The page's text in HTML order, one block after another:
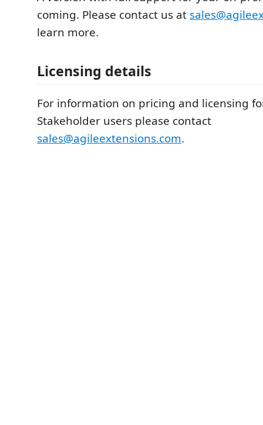
coming. Please contact us at
learn more.
Licensing details
For information on pricing and licensing
Stakeholder users please contact
sales@agileextensions.com.